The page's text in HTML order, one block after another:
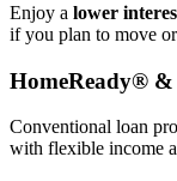
Enjoy a lower
if you plan to move
HomeReady® &
Conventional loan
with flexible income